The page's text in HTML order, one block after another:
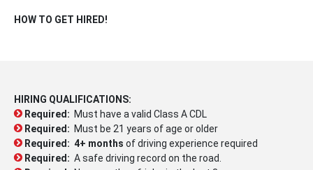
HOW TO GET HIRED!
HIRING QUALIFICATIONS:
Required: Must have a valid Class A CDL
Required: Must be 21 years of age or older
Required: 4+ months of driving experience required
Required: A safe driving record on the road.